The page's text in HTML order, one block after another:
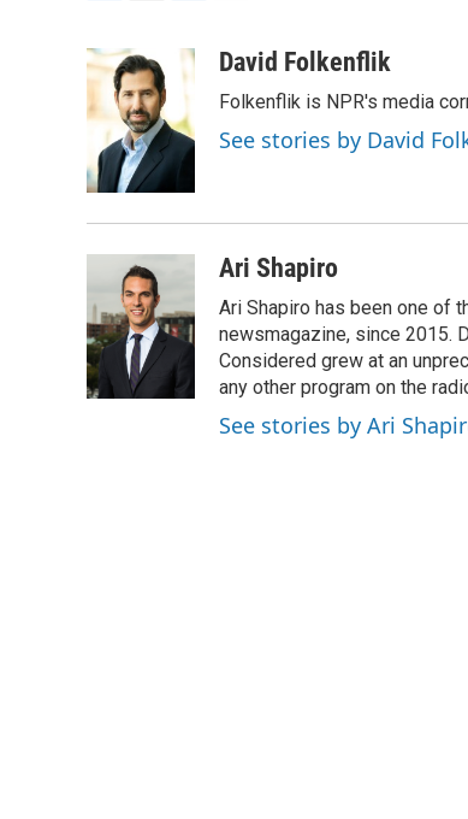
c
e
b
o
o
k
i
t
t
e
r
d
aDavid Folkenflik
Folkenflik is NPR's media
See stories by David
Ari Shapiro
Ari Shapiro has been one of
newsmagazine, since 2015.
Considered grew at an
any other program on the
See stories by Ari